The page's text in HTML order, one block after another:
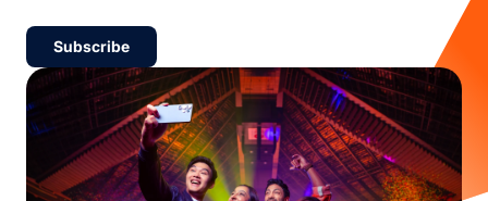
Subscribe